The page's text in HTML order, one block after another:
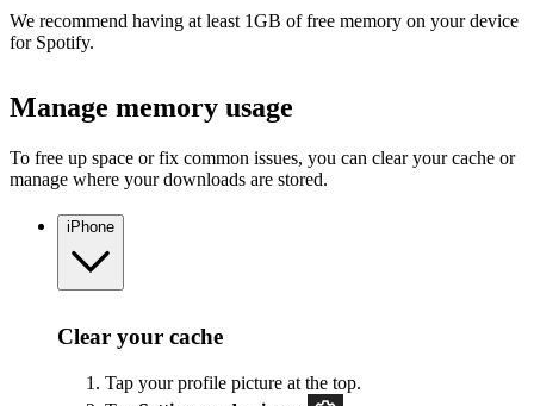
We recommend having at least 1GB of free memory on your device
for Spotify.
Manage memory usage
To free up space or fix common issues, you can clear your cache or
manage where your downloads are stored.
iPhone
Clear your cache
Tap your profile picture at the top.